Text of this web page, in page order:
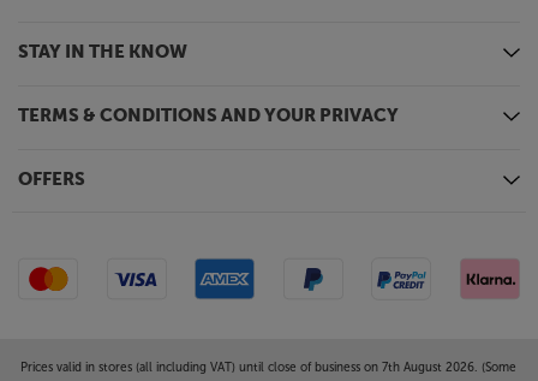
STAY IN THE KNOW
TERMS & CONDITIONS AND YOUR PRIVACY
OFFERS
Prices valid in stores (all including VAT) until close of business on 7th August 2026. (Some